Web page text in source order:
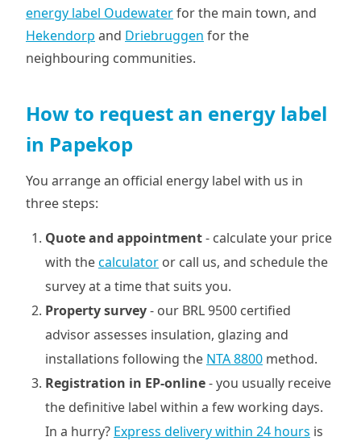
energy label Oudewaterfor the main town, and
Hekendorp and Driebruggen for the
neighbouring communities.
How to request an energy label
in Papekop
You arrange an official energy label with us in
three steps:
Quote and appointment- calculate your price
with thecalculator or call us, and schedule the
survey at a time that suits you.
Property survey- our BRL 9500 certified
advisor assesses insulation, glazing and
installations following the NTA 8800 method.
Registration in EP-online- you usually receive
the definitive label within a few working days.
In a hurry? Express delivery within 24 hours is